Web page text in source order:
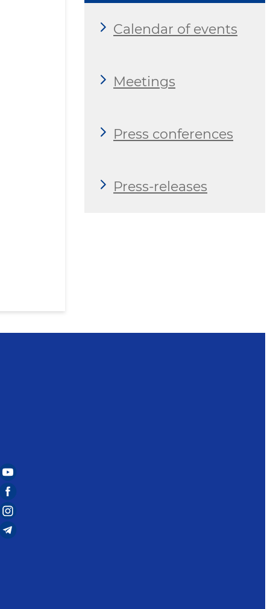
Calendar of events
Meetings
Press conferences
Press-releases